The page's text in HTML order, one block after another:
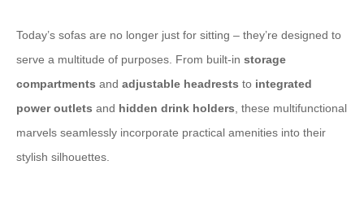
Today’s sofas are no longer just for sitting – they’re designed to
serve a multitude of purposes. From built-in storage
compartments and adjustable headrests to integrated
power outlets and hidden drink holders, these multifunctional
marvels seamlessly incorporate practical amenities into their
stylish silhouettes.